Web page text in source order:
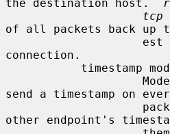
the destination host.
tcp
of all packets back up
connection.
send a timestamp on
other endpoint's